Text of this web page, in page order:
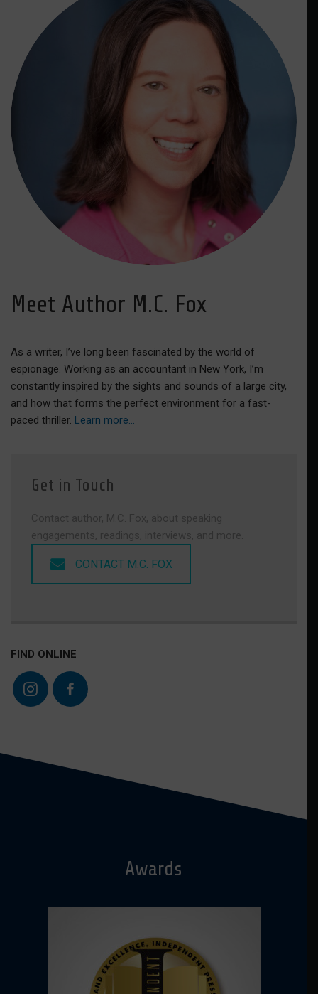
Meet Author M.C. Fox
As a writer, I’ve long been fascinated by the world of
espionage. Working as an accountant in New York, I’m
constantly inspired by the sights and sounds of a large city,
and how that forms the perfect environment for a fast-
paced thriller. Learn more…
Get in Touch
Contact author, M.C. Fox, about speaking
engagements, readings, interviews, and more.
CONTACT M.C. FOX
FIND ONLINE
Awards